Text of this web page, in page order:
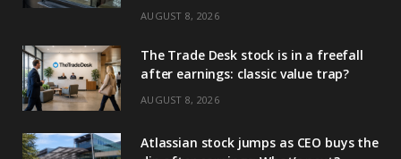
AUGUST 8, 2026
The Trade Desk stock is in a freefall
after earnings: classic value trap?
AUGUST 8, 2026
Atlassian stock jumps as CEO buys the